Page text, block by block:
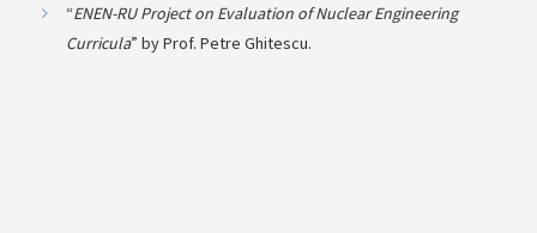
“ENEN-RU Project on Evaluation of Nuclear Engineering
Curricula” by Prof. Petre Ghitescu.